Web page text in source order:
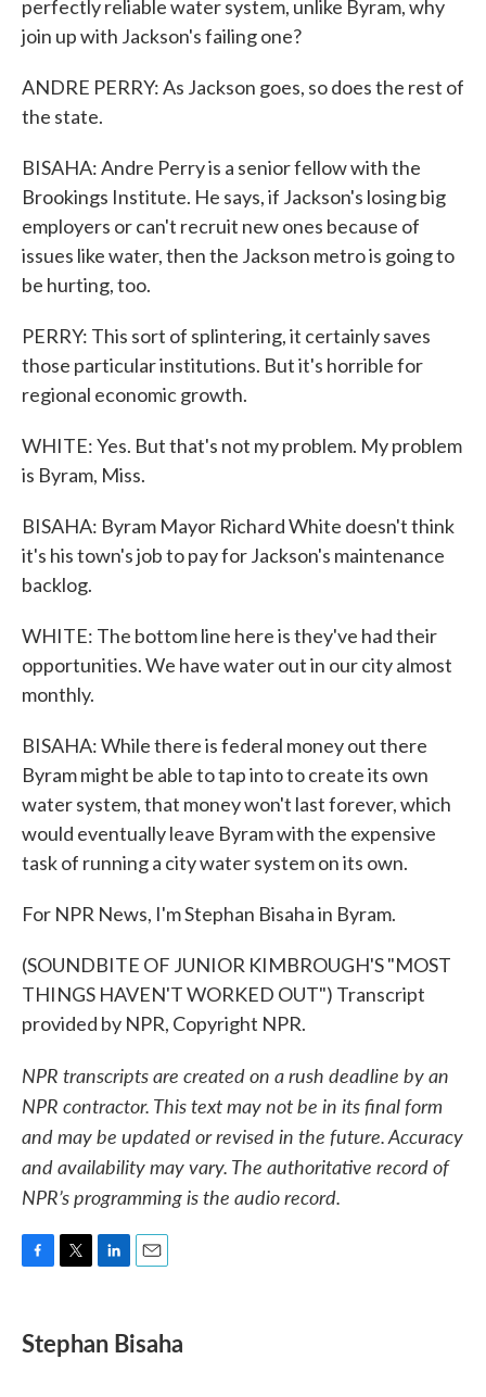
perfectly reliable water system, unlike Byram, why
join up with Jackson's failing one?
ANDRE PERRY: As Jackson goes, so does the rest of
the state.
BISAHA: Andre Perry is a senior fellow with the
Brookings Institute. He says, if Jackson's losing big
employers or can't recruit new ones because of
issues like water, then the Jackson metro is going to
be hurting, too.
PERRY: This sort of splintering, it certainly saves
those particular institutions. But it's horrible for
regional economic growth.
WHITE: Yes. But that's not my problem. My problem
is Byram, Miss.
BISAHA: Byram Mayor Richard White doesn't think
it's his town's job to pay for Jackson's maintenance
backlog.
WHITE: The bottom line here is they've had their
opportunities. We have water out in our city almost
monthly.
BISAHA: While there is federal money out there
Byram might be able to tap into to create its own
water system, that money won't last forever, which
would eventually leave Byram with the expensive
task of running a city water system on its own.
For NPR News, I'm Stephan Bisaha in Byram.
(SOUNDBITE OF JUNIOR KIMBROUGH'S "MOST
THINGS HAVEN'T WORKED OUT") Transcript
provided by NPR, Copyright NPR.
NPR transcripts are created on a rush deadline by an
NPR contractor. This text may not be in its final form
and may be updated or revised in the future. Accuracy
and availability may vary. The authoritative record of
NPR’s programming is the audio record.
e
b
t
t
k
e
i
l
Stephan Bisaha